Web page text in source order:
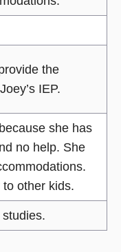
the
IEP.
she has
no help. She
other kids.